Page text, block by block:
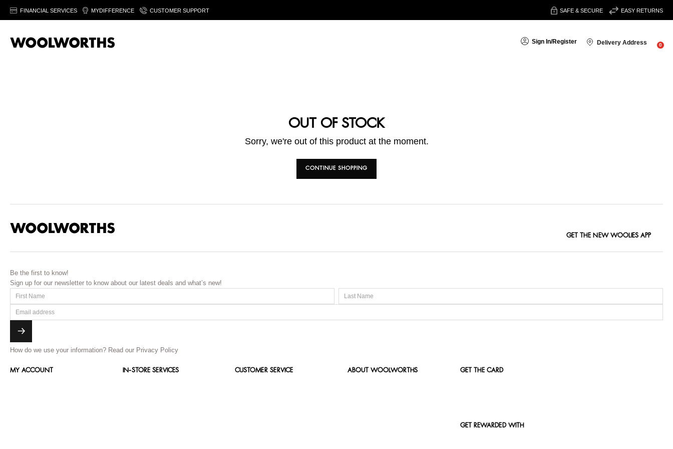
FINANCIAL SERVICES MYDIFFERENCE CUSTOMER SUPPORT SAFE & SECURE EASY RETURNS
Sign In/Register Delivery Address 0
OUT OF STOCK
Sorry, we're out of this product at the moment.
CONTINUE SHOPPING
GET THE NEW WOOLIES APP
Be the first to know!
Sign up for our newsletter to know about our latest deals and what’s new!
How do we use your information? Read our Privacy Policy
MY ACCOUNT IN-STORE SERVICES CUSTOMER SERVICE ABOUT WOOLWORTHS GET THE CARD
GET REWARDED WITH